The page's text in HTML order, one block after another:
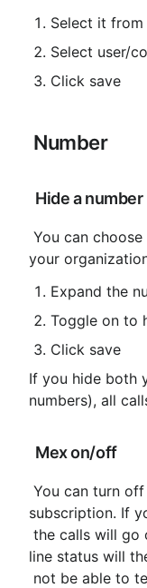
Select it
Select user/
Click save
Number
Hide a number
your
Expand the
Toggle on to
Click save
If you hide both
numbers), all
Mex on/off
subscription. If
line status will